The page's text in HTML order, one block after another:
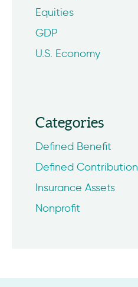
Equities
GDP
U.S. Economy
Categories
Defined Benefit
Defined Contribution
Insurance Assets
Nonprofit